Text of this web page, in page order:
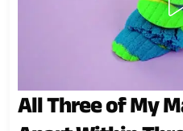
All Three of My